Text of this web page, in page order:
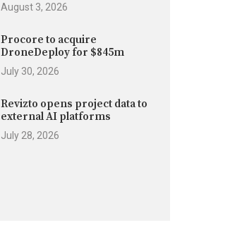
August 3, 2026
Procore to acquire
DroneDeploy for $845m
July 30, 2026
Revizto opens project data to
external AI platforms
July 28, 2026